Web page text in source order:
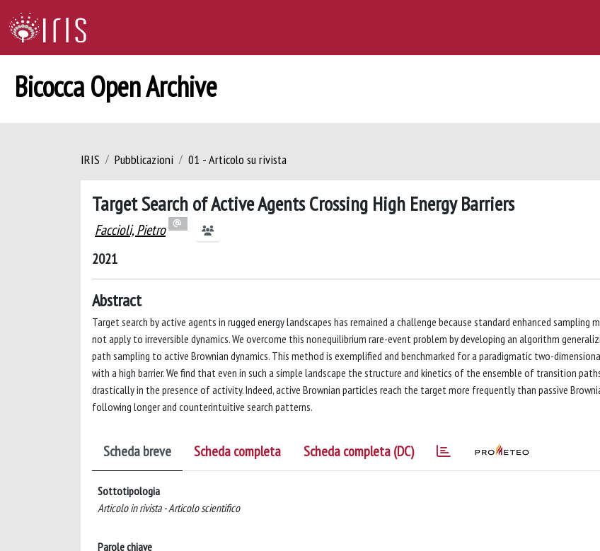
Bicocca Open Archive
IRIS Pubblicazioni 01 - Articolo su rivista
Target Search of Active Agents Crossing High Energy Barriers
Faccioli, Pietro
2021
Abstract
Target search by active agents in rugged energy landscapes has remained a challenge because standard enhanced sampling
not apply to irreversible dynamics. We overcome this nonequilibrium rare-event problem by developing an algorithm
path sampling to active Brownian dynamics. This method is exemplified and benchmarked for a paradigmatic two-
with a high barrier. We find that even in such a simple landscape the structure and kinetics of the ensemble of transition
drastically in the presence of activity. Indeed, active Brownian particles reach the target more frequently than passive
following longer and counterintuitive search patterns.
Scheda breve Scheda completa Scheda completa (DC)
Sottotipologia
Articolo in rivista - Articolo scientifico
Parole chiave